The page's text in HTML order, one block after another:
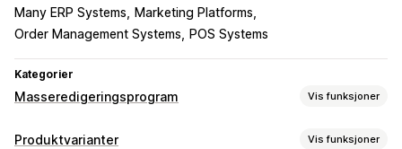
Many ERP Systems
Marketing Platforms
Order Management Systems
POS Systems
Kategorier
Masseredigeringsprogram Vis funksjoner
Redigerbare ressurser
Produktvarianter Vis funksjoner